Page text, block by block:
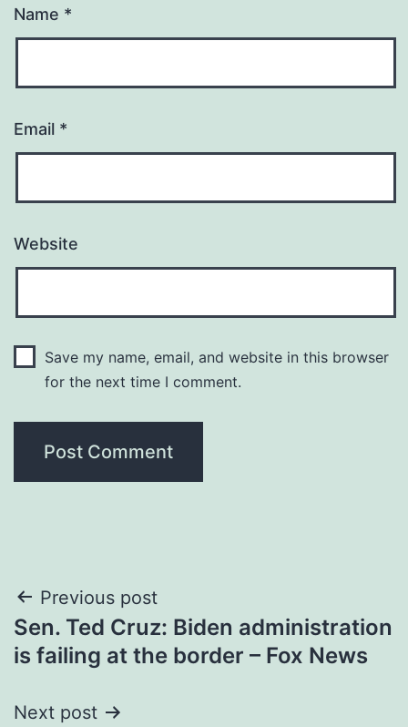
Name *
Email *
Website
Save my name, email, and website in this browser
for the next time I comment.
Post
navigation
Previous post
Sen. Ted Cruz: Biden administration
is failing at the border – Fox News
Next post